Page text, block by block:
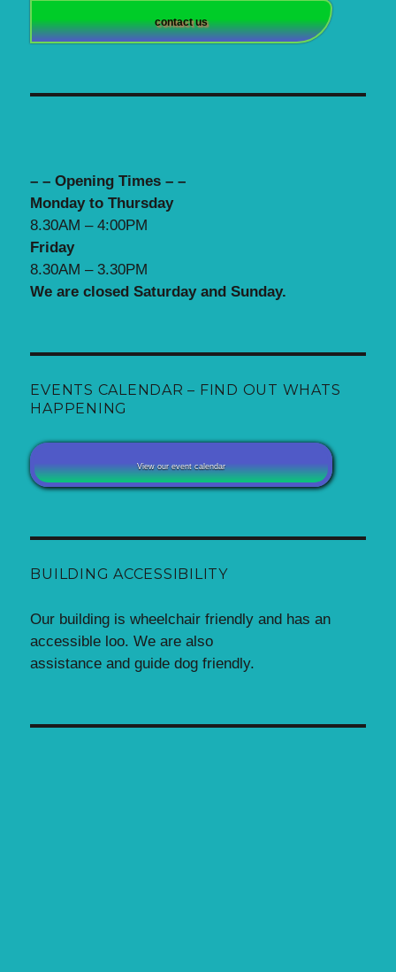
contact us
– – Opening Times – –
Monday to Thursday
8.30AM – 4:00PM
Friday
8.30AM – 3.30PM
We are closed Saturday and Sunday.
EVENTS CALENDAR – FIND OUT WHATS
HAPPENING
View our event calendar
BUILDING ACCESSIBILITY
Our building is wheelchair friendly and has an
accessible loo. We are also
assistance and guide dog friendly.